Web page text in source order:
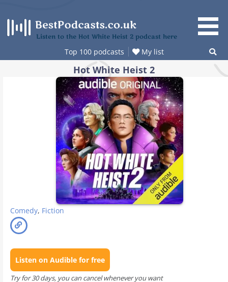
content
Listen to the Hot White Heist 2 podcast here
Top 100 podcasts My list
Hot White Heist 2
Comedy, Fiction
Listen on Audible for free
Try for 30 days, you can cancel whenever you want